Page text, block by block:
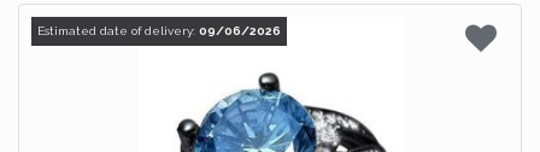
Estimated date of delivery: 09/06/2026